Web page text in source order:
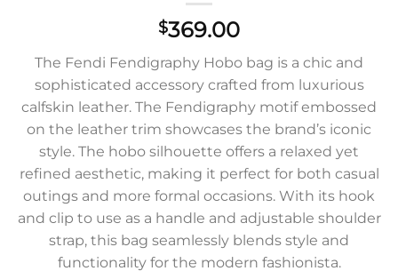
$369.00
The Fendi Fendigraphy Hobo bag is a chic and
sophisticated accessory crafted from luxurious
calfskin leather. The Fendigraphy motif embossed
on the leather trim showcases the brand’s iconic
style. The hobo silhouette offers a relaxed yet
refined aesthetic, making it perfect for both casual
outings and more formal occasions. With its hook
and clip to use as a handle and adjustable shoulder
strap, this bag seamlessly blends style and
functionality for the modern fashionista.